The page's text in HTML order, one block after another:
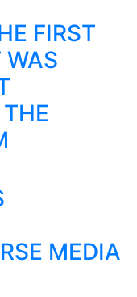
FIRST
WAS
MEDIA